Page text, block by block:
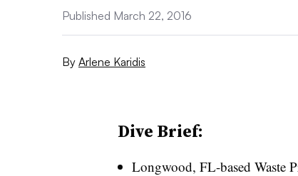
Published March 22, 2016
By Arlene Karidis
Dive Brief:
Longwood, FL-based Waste